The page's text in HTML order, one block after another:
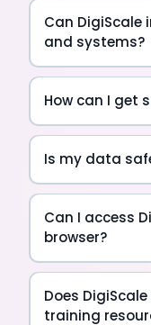
Can
and systems?
How can I get
Is my data
Can I access
browser?
Does
training